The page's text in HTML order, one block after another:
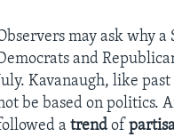
may ask why
and
July. Kavanaugh, like
be based on politics.
atrend of